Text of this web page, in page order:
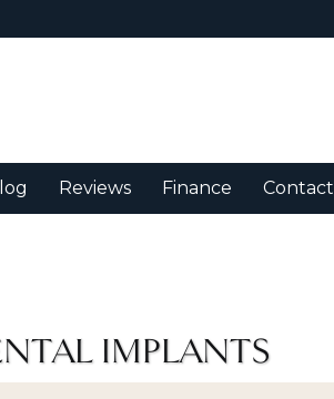
Reviews Finance Contact
IMPLANTS